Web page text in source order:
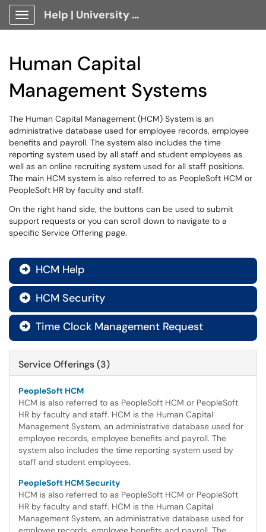
Show Applications Menu
Help | University Technology, [U]Tech Client Portal
Human Capital
Management Systems
The Human Capital Management (HCM) System is an
administrative database used for employee records, employee
benefits and payroll. The system also includes the time
reporting system used by all staff and student employees as
well as an online recruiting system used for all staff positions.
The main HCM system is also referred to as PeopleSoft HCM or
PeopleSoft HR by faculty and staff.
On the right hand side, the buttons can be used to submit
support requests or you can scroll down to navigate to a
specific Service Offering page.
 HCM Help
 HCM Security
 Time Clock Management Request
Service Offerings (3)
PeopleSoft HCM
HCM is also referred to as PeopleSoft HCM or PeopleSoft
HR by faculty and staff. HCM is the Human Capital
Management System, an administrative database used for
employee records, employee benefits and payroll. The
system also includes the time reporting system used by
staff and student employees.
PeopleSoft HCM Security
HCM is also referred to as PeopleSoft HCM or PeopleSoft
HR by faculty and staff. HCM is the Human Capital
Management System, an administrative database used for